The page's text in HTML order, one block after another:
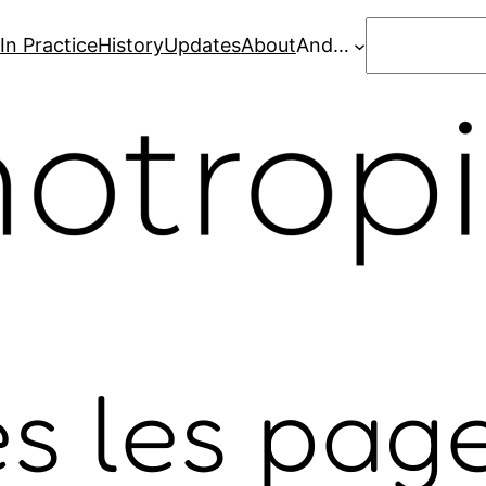
In PracticeHistoryUpdatesAboutAnd…
les